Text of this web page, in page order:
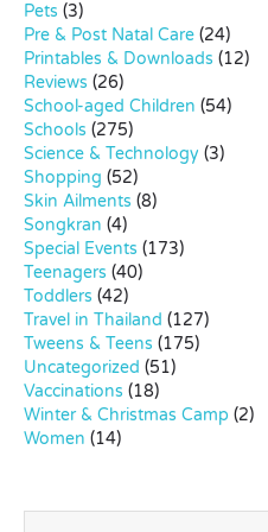
Pets (3)
Pre & Post Natal Care (24)
Printables & Downloads (12)
Reviews (26)
School-aged Children (54)
Schools (275)
Science & Technology (3)
Shopping (52)
Skin Ailments (8)
Songkran (4)
Special Events (173)
Teenagers (40)
Toddlers (42)
Travel in Thailand (127)
Tweens & Teens (175)
Uncategorized (51)
Vaccinations (18)
Winter & Christmas Camp (2)
Women (14)